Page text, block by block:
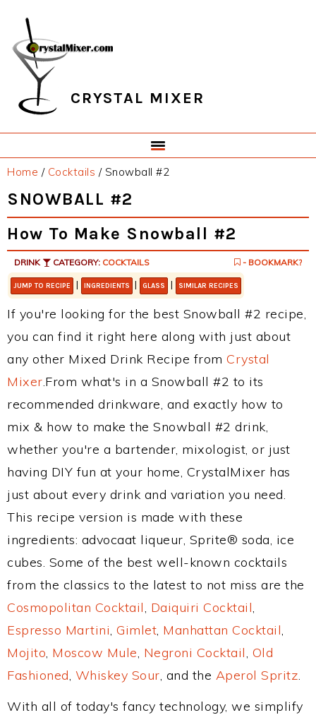
primary
navigation
main
content
primary
sidebar
footer
CRYSTAL MIXER
Home / Cocktails /Snowball #2
SNOWBALL #2
How To Make Snowball #2
DRINK CATEGORY: COCKTAILS - BOOKMARK?
JUMP TO RECIPE | INGREDIENTS | GLASS | SIMILAR RECIPES
If you're looking for the best Snowball #2 recipe,
you can find it right here along with just about
any other Mixed Drink Recipe from Crystal
Mixer.From what's in a Snowball #2 to its
recommended drinkware, and exactly how to
mix & how to make the Snowball #2 drink,
whether you're a bartender, mixologist, or just
having DIY fun at your home, CrystalMixer has
just about every drink and variation you need.
This recipe version is made with these
ingredients: advocaat liqueur, Sprite® soda, ice
cubes. Some of the best well-known cocktails
from the classics to the latest to not miss are the
Cosmopolitan Cocktail, Daiquiri Cocktail,
Espresso Martini, Gimlet, Manhattan Cocktail,
Mojito, Moscow Mule, Negroni Cocktail, Old
Fashioned, Whiskey Sour, and the Aperol Spritz.
With all of today's fancy technology, we simplify